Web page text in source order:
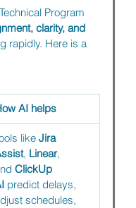
Program
clarity, and
rapidly. Here is a
AI helps
like Jira
, Linear,
ClickUp
predict delays,
schedules,